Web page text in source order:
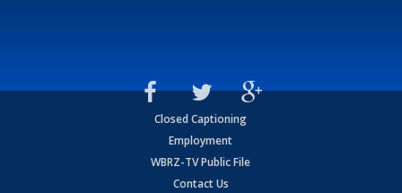
Closed Captioning
Employment
WBRZ-TV Public File
Contact Us